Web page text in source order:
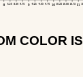
COLOR IS